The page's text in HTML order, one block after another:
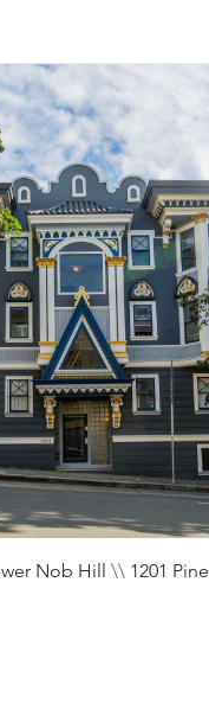
Nob Hill \\ 1201 Pine